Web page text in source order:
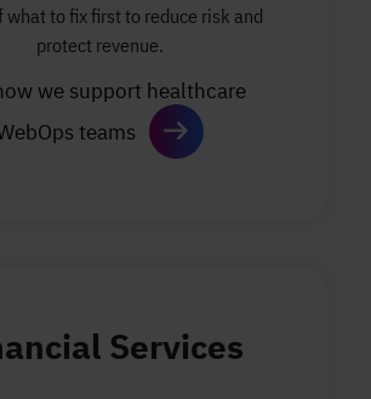
what to fix first to reduce risk and
protect revenue.
we support healthcare
teams
Services